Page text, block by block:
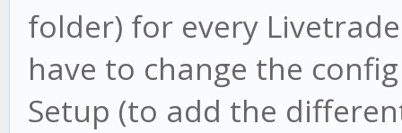
folder) for every
have to change the
Setup (to add the